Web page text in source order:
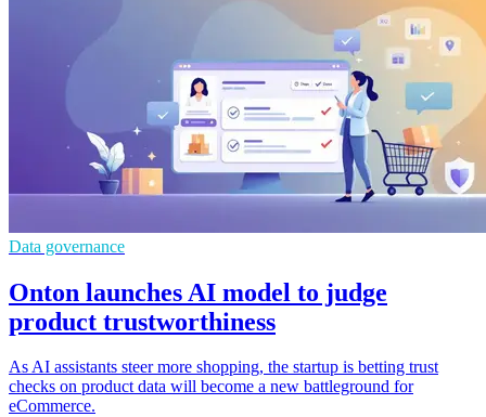
Data governance
Onton launches AI model to judge
product trustworthiness
As AI assistants steer more shopping, the startup is betting trust
checks on product data will become a new battleground for
eCommerce.